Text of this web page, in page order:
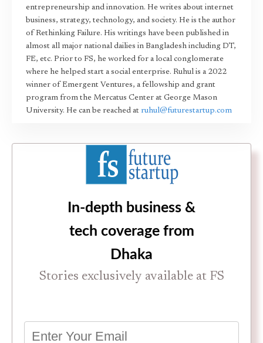
entrepreneurship and innovation. He writes about internet
business, strategy, technology, and society. He is the author
of Rethinking Failure. His writings have been published in
almost all major national dailies in Bangladesh including DT,
FE, etc. Prior to FS, he worked for a local conglomerate
where he helped start a social enterprise. Ruhul is a 2022
winner of Emergent Ventures, a fellowship and grant
program from the Mercatus Center at George Mason
University. He can be reached at ruhul@futurestartup.com
In-depth business &
tech coverage from
Dhaka
Stories exclusively available at FS